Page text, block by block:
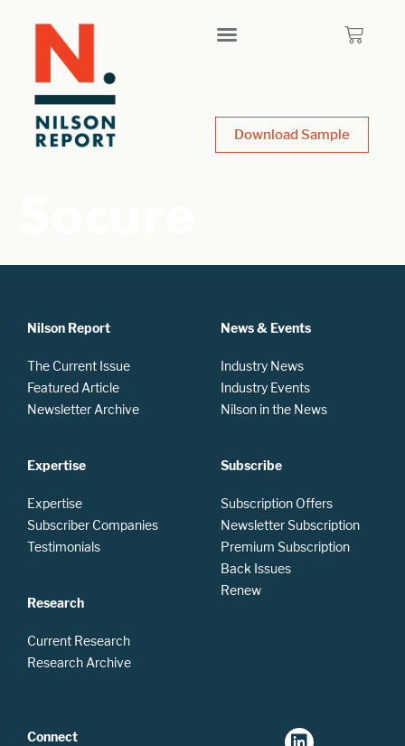
Download Sample
Nilson Report
The Current Issue
Featured Article
Newsletter Archive
Expertise
Expertise
Subscriber Companies
Testimonials
Research
Current Research
Research Archive
News & Events
Industry News
Industry Events
Nilson in the News
Subscribe
Subscription Offers
Newsletter Subscription
Premium Subscription
Back Issues
Renew
Connect